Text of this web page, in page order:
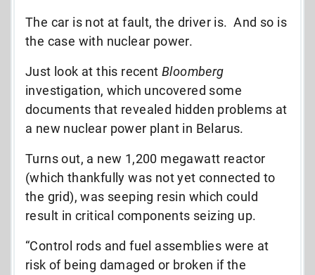
The car is not at fault, the driver is. And so is
the case with nuclear power.
Just look at this recent Bloomberg
investigation, which uncovered some
documents that revealed hidden problems at
a new nuclear power plant in Belarus.
Turns out, a new 1,200 megawatt reactor
(which thankfully was not yet connected to
the grid), was seeping resin which could
result in critical components seizing up.
“Control rods and fuel assemblies were at
risk of being damaged or broken if the